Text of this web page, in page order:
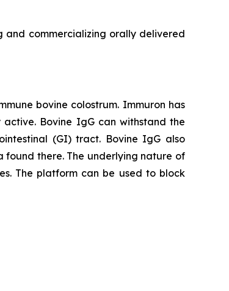
and commercializing orally delivered
bovine colostrum. Immuron has
Bovine IgG can withstand the
(GI) tract. Bovine IgG also
found there. The underlying nature of
The platform can be used to block